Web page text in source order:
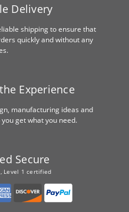
Delivery
shipping to ensure that
quickly and without any
Experience
manufacturing ideas and
get what you need.
Secure
Level 1 certified